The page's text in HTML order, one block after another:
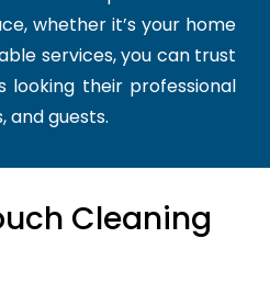
whether it’s your home
services, you can trust
looking their professional
and guests.
Cleaning